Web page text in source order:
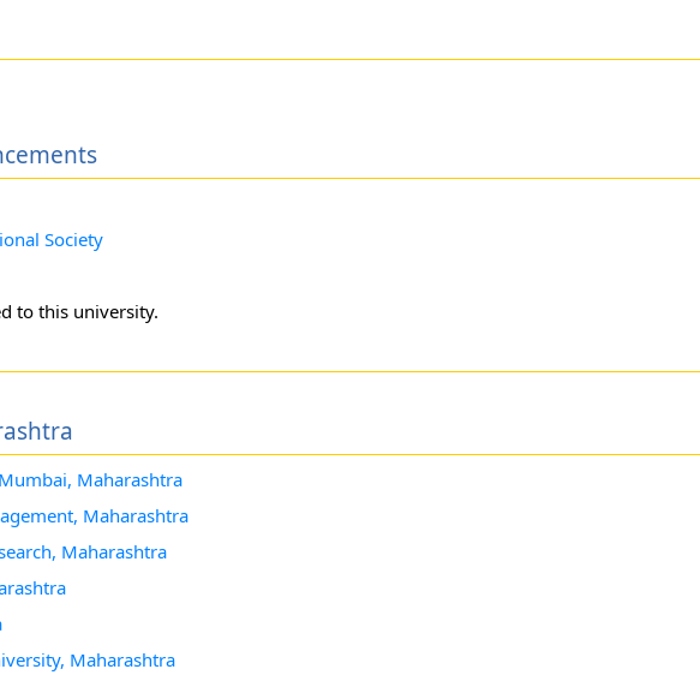
Society
to this university.
Maharashtra
Maharashtra
Maharashtra
Maharashtra